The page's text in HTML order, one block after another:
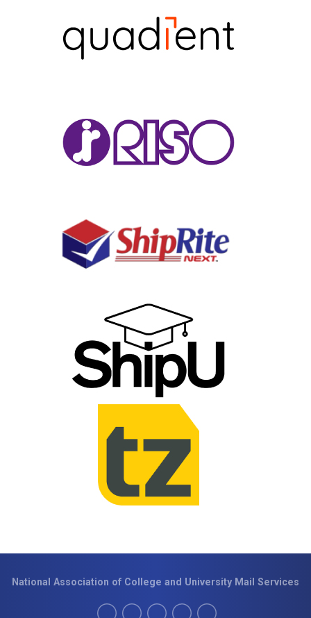
National Association of College and University Mail Services